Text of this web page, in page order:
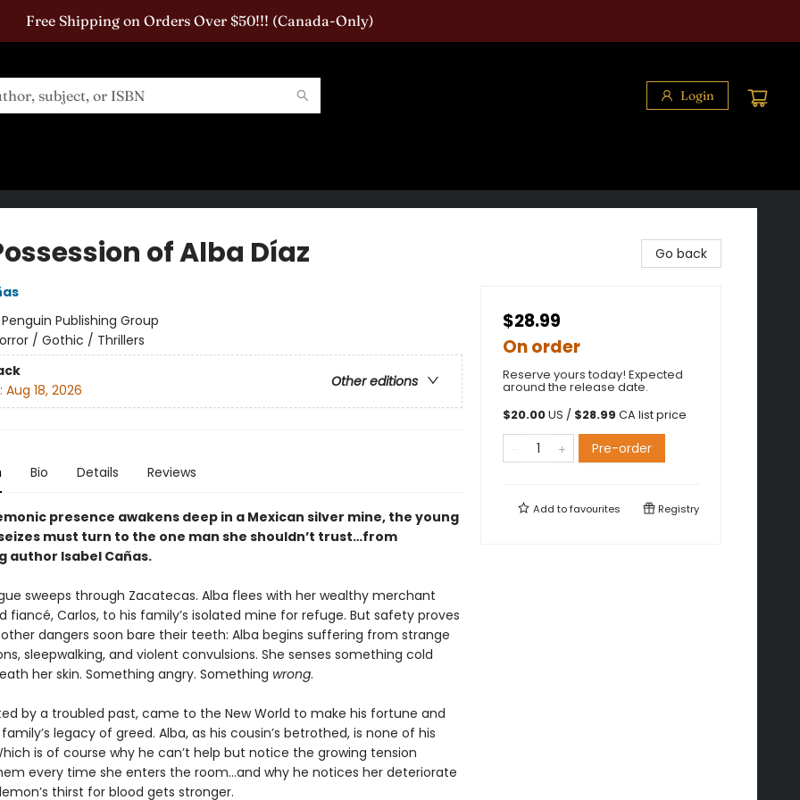
Free Shipping on Orders Over $50!!! (Canada-Only)
Login
of Alba Díaz
Penguin Publishing Group
/ Gothic / Thrillers
Other editions
Aug 18, 2026
Bio Details Reviews
presence awakens deep in a Mexican silver mine, the young
must turn to the one man she shouldn’t trust…from
author Isabel Cañas.
sweeps through Zacatecas. Alba flees with her wealthy merchant
fiancé, Carlos, to his family’s isolated mine for refuge. But safety proves
dangers soon bare their teeth: Alba begins suffering from strange
sleepwalking, and violent convulsions. She senses something cold
her skin. Something angry. Something wrong.
by a troubled past, came to the New World to make his fortune and
legacy of greed. Alba, as his cousin’s betrothed, is none of his
is of course why he can’t help but notice the growing tension
every time she enters the room…and why he notices her deteriorate
thirst for blood gets stronger.
Go back
$28.99
On order
Reserve yours today! Expected
around the release date.
$20.00US / $28.99 CA list price
Pre-order
Add tofavourites Registry